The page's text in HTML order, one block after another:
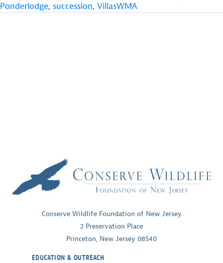
Ponderlodge, succession, VillasWMA
Conserve Wildlife Foundation of New Jersey
2 Preservation Place
Princeton, New Jersey 08540
EDUCATION & OUTREACH